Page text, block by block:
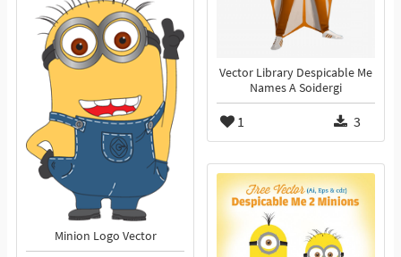
Vector Library Despicable Me
Names A Soidergi
1 3
Minion Logo Vector